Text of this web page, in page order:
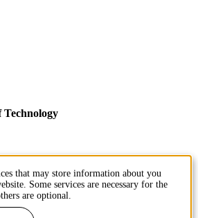
that may store information about you
Some services are necessary for the
are optional.